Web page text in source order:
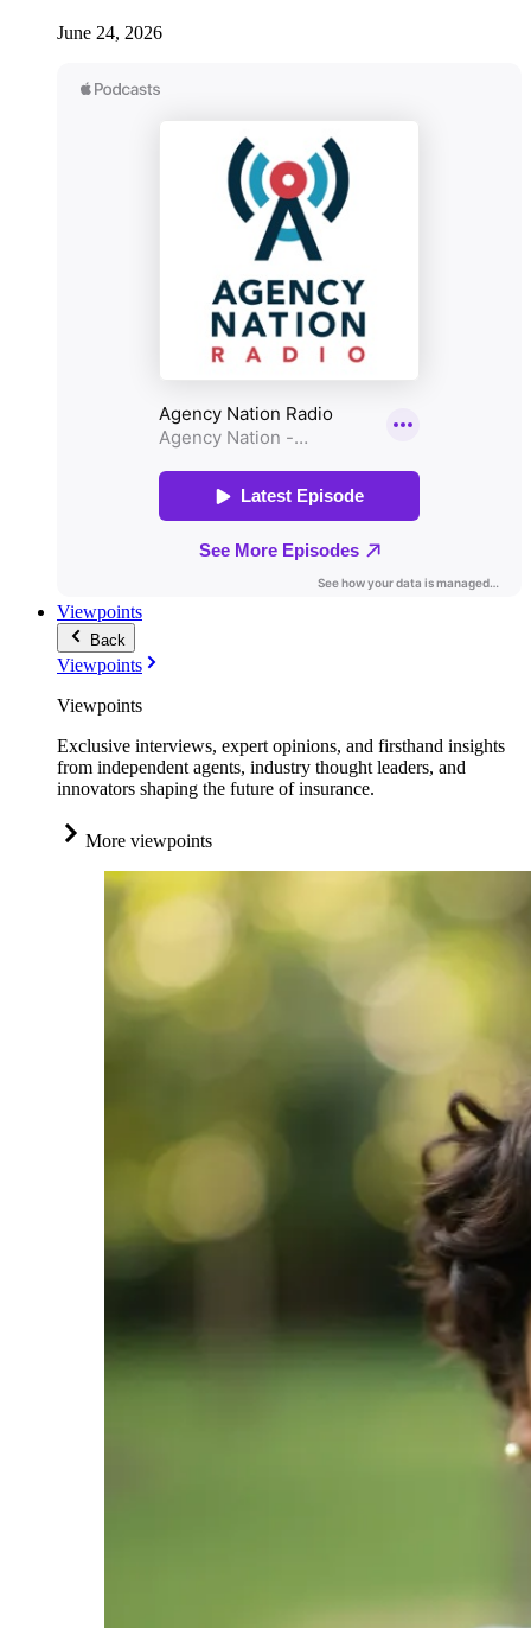
June 24, 2026
Viewpoints
Back
Viewpoints
Viewpoints
Exclusive interviews, expert opinions, and firsthand insights
from independent agents, industry thought leaders, and
innovators shaping the future of insurance.
More viewpoints